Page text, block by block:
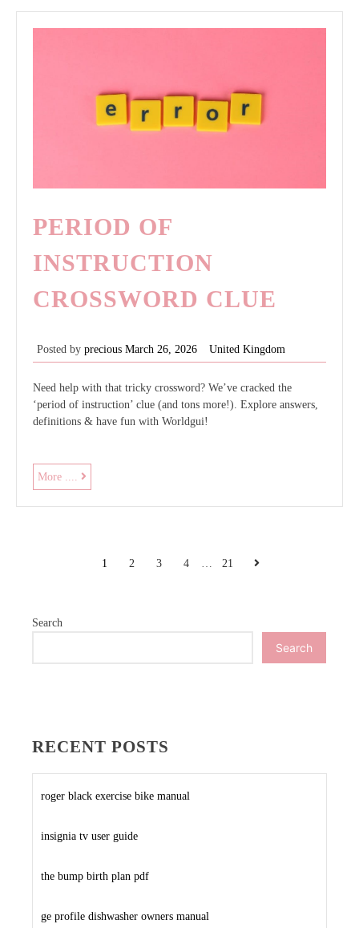
PERIOD OF
INSTRUCTION
CROSSWORD CLUE
Posted by precious March 26, 2026 United Kingdom
Need help with that tricky crossword? We’ve cracked the
‘period of instruction’ clue (and tons more!). Explore answers,
definitions & have fun with Worldgui!
More .... period
of
instruction
1 2 3 4 21 Next
Search
Search
RECENT POSTS
roger black exercise bike manual
insignia tv user guide
the bump birth plan pdf
ge profile dishwasher owners manual